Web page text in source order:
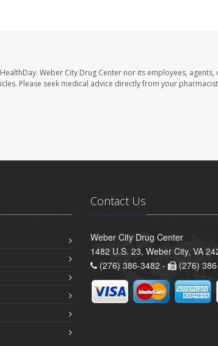
Weber City Drug Center nor its employees, agents,
Please seek medical advice directly from your
Contact Us
Weber City Drug Center
1482 U.S. 23, Weber City, VA
(276) 386-3482 -
(276)